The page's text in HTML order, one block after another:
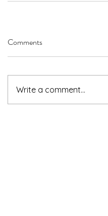
Comments
Write a comment...